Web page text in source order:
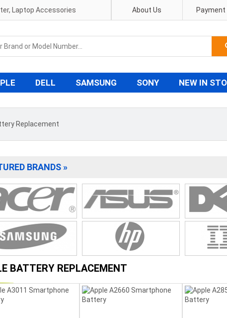
Laptop Accessories Payment
About Us
DELL SAMSUNG SONY NEW IN
Replacement
BRANDS »
BATTERY REPLACEMENT